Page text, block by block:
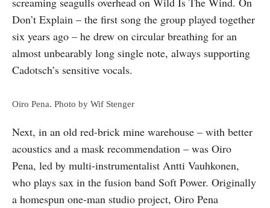
Don’t Explain – the first song the group played together
six years ago – he drew on circular breathing for an
almost unbearably long single note, always supporting
Cadotsch’s sensitive vocals.
Oiro Pena. Photo by Wif Stenger
Next, in an old red-brick mine warehouse – with better
acoustics and a mask recommendation – was Oiro
Pena, led by multi-instrumentalist Antti Vauhkonen,
who plays sax in the fusion band Soft Power. Originally
a homespun one-man studio project, Oiro Pena